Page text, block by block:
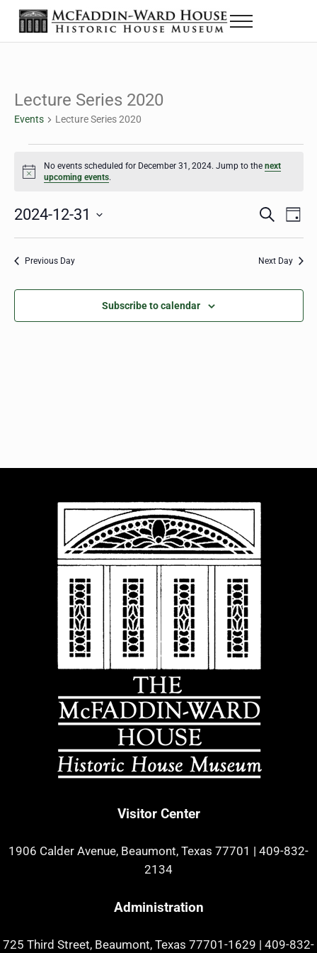
Skip to main content
Skip to header right navigation
Skip to site footer
The McFaddin-Ward House
Historic House Museum in Beaumont, Texas
Menu
Lecture Series 2020
Events Lecture Series 2020
Notice
No events scheduled for December 31, 2024. Jump to the next
upcoming events.
Events
Search
S
r
h
D
2024-12-31
Select
Previous Day Next Day
Subscribe to calendar
Visitor Center
1906 Calder Avenue, Beaumont, Texas 77701 | 409-832-
2134
Administration
725 Third Street, Beaumont, Texas 77701-1629 | 409-832-